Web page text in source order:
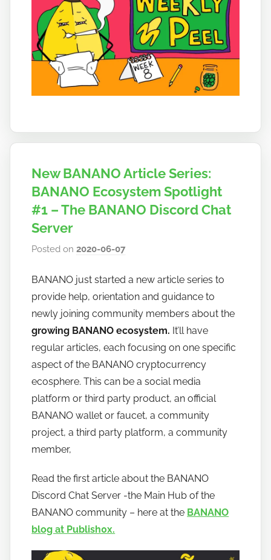
n
a
n
o
New BANANO Article Series:
BANANO Ecosystem Spotlight
#1 – The BANANO Discord Chat
Server
Posted on2020-06-07b
h
o
w
t
o
b
a
o
BANANO just started a new article series to
provide help, orientation and guidance to
newly joining community members about the
growing BANANO ecosystem. It’ll have
regular articles, each focusing on one specific
aspect of the BANANO cryptocurrency
ecosphere. This can be a social media
platform or third party product, an official
BANANO wallet or faucet, a community
project, a third party platform, a community
member,
Read the first article about the BANANO
Discord Chat Server -the Main Hub of the
BANANO community – here at the BANANO
blog at Publish0x.